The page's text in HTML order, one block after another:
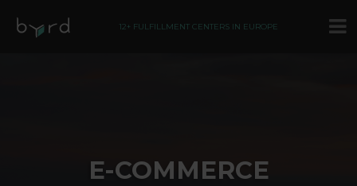
12+ FULFILLMENT CENTERS IN EUROPE
E-COMMERCE